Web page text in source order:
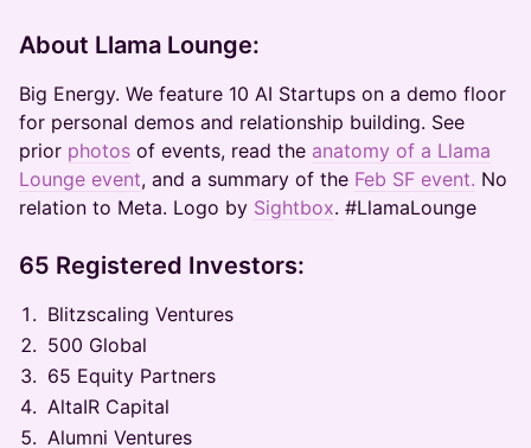
About Llama Lounge:
Big Energy. We feature 10 AI Startups on a demo floor
for personal demos and relationship building. See
prior photos of events, read the anatomy of a Llama
Lounge event, and a summary of the Feb SF event. No
relation to Meta. Logo by Sightbox. #LlamaLounge
65 Registered Investors:
Blitzscaling Ventures
500 Global
65 Equity Partners
AltaIR Capital
Alumni Ventures